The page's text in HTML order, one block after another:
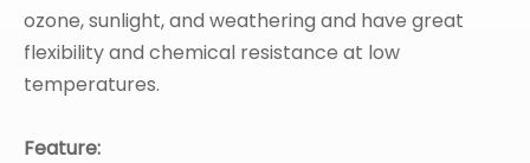
ozone, sunlight, and weathering and have great
flexibility and chemical resistance at low
temperatures.
Feature: